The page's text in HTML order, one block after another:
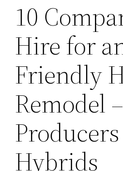
10
Hire for
Friendly
Remodel –
Producers
Hybrids